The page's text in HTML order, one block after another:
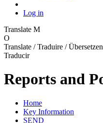
Log in
Translate M
O
Translate / Traduire /
Traducir
Reports and
Home
Key Information
SEND